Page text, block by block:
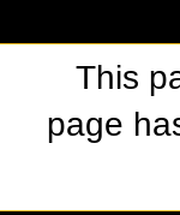
This
page